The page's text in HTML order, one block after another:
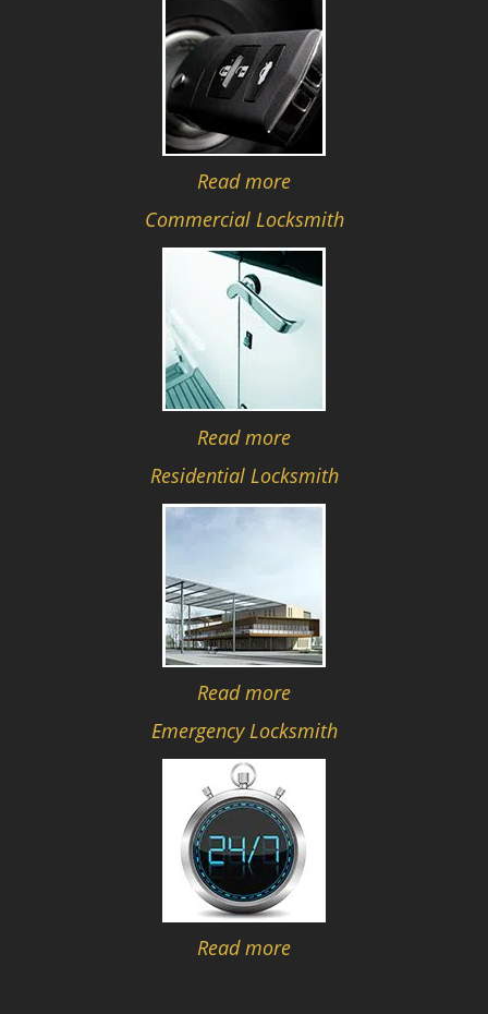
Read more
Commercial Locksmith
Read more
Residential Locksmith
Read more
Emergency Locksmith
Read more